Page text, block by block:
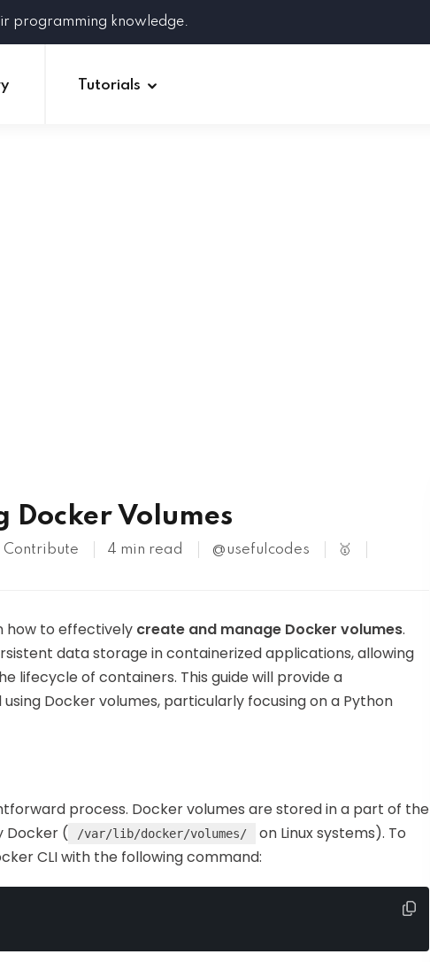
programming knowledge.
Tutorials
Docker Volumes
Contribute 4 min read @usefulcodes 🥇
how to effectively create and manage Docker volumes.
data storage in containerized applications, allowing
lifecycle of containers. This guide will provide a
Docker volumes, particularly focusing on a Python
process. Docker volumes are stored in a part of the
Docker (
/var/lib/docker/volumes/
on Linux systems). To
CLI with the following command: